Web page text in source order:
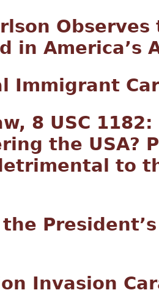
in America’s
Immigrant
8 USC
the USA?
to
Invasion